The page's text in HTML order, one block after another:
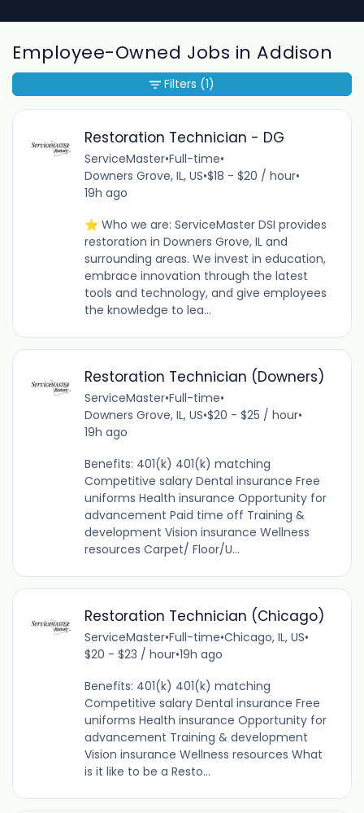
Employee-Owned Jobs in Addison
Restoration Technician - DG
ServiceMaster•Full-time•
Downers Grove, IL, US•$18 - $20 / hour•
19h ago
⭐ Who we are: ServiceMaster DSI provides
restoration in Downers Grove, IL and
surrounding areas. We invest in education,
embrace innovation through the latest
tools and technology, and give employees
the knowledge to lea...
Restoration Technician (Downers)
ServiceMaster•Full-time•
Downers Grove, IL, US•$20 - $25 / hour•
19h ago
Benefits: 401(k) 401(k) matching
Competitive salary Dental insurance Free
uniforms Health insurance Opportunity for
advancement Paid time off Training &
development Vision insurance Wellness
resources Carpet/ Floor/U...
Restoration Technician (Chicago)
ServiceMaster•Full-time•Chicago, IL, US•
$20 - $23 / hour•19h ago
Benefits: 401(k) 401(k) matching
Competitive salary Dental insurance Free
uniforms Health insurance Opportunity for
advancement Training & development
Vision insurance Wellness resources What
is it like to be a Resto...
Filters (1)